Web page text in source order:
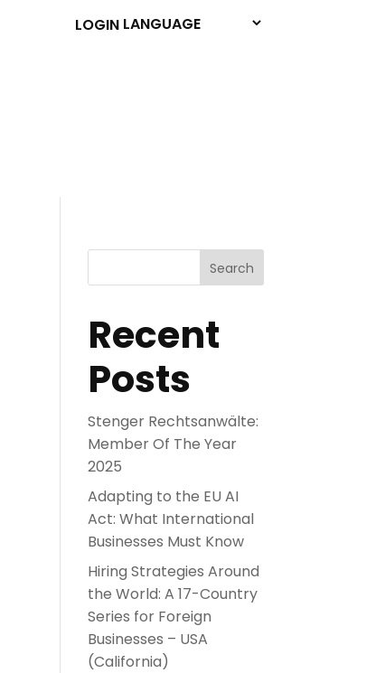
LOGIN
Search
Recent
Posts
Stenger Rechtsanwälte:
Member Of The Year
2025
Adapting to the EU AI
Act: What International
Businesses Must Know
Hiring Strategies Around
the World: A 17-Country
Series for Foreign
Businesses – USA
(California)